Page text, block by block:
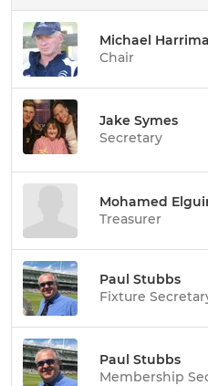
Michael
Chair
Jake Symes
Secretary
Mohamed
Treasurer
Paul Stubbs
Fixture
Paul Stubbs
Membership